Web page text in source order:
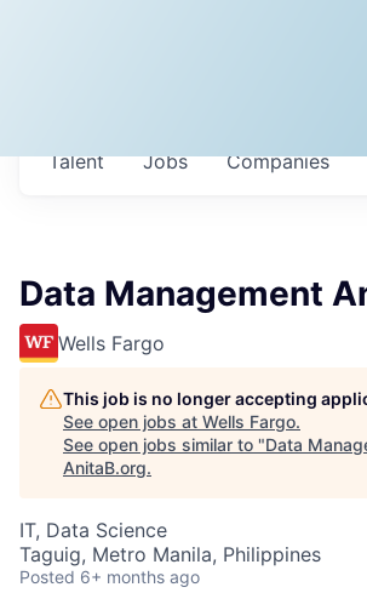
Jobs Companies
Talent
Data Management
Wells Fargo
This job is no longer accepting
See open jobs at Wells Fargo.
See open jobs similar to "Data
AnitaB.org.
IT, Data Science
Taguig, Metro Manila, Philippines
Posted 6+ months ago